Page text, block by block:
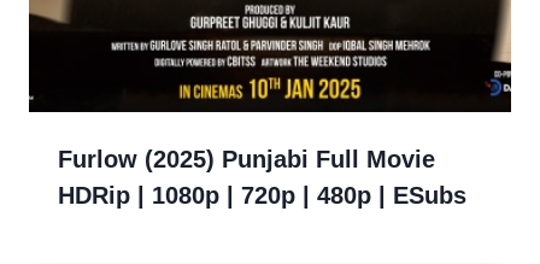
Furlow (2025) Punjabi Full Movie
HDRip | 1080p | 720p | 480p | ESubs